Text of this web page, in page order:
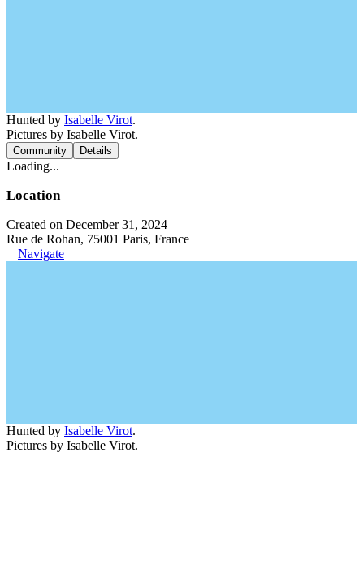
Hunted by Isabelle Virot.
Pictures by Isabelle Virot.
Community Details
Loading...
Location
Created on December 31, 2024
Rue de Rohan, 75001 Paris, France
Navigate
Hunted by Isabelle Virot.
Pictures by Isabelle Virot.